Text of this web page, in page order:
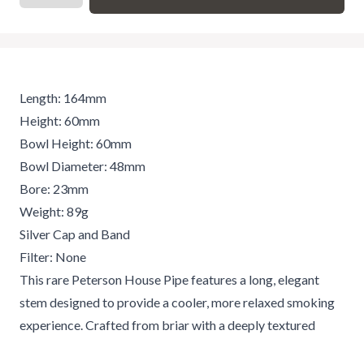
Length: 164mm
Height: 60mm
Bowl Height: 60mm
Bowl Diameter: 48mm
Bore: 23mm
Weight: 89g
Silver Cap and Band
Filter: None
This rare Peterson House Pipe features a long, elegant
stem designed to provide a cooler, more relaxed smoking
experience. Crafted from briar with a deeply textured